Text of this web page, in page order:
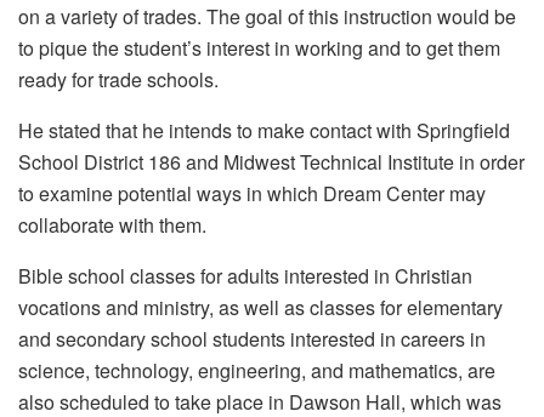
on a variety of trades. The goal of this instruction would be
to pique the student’s interest in working and to get them
ready for trade schools.
He stated that he intends to make contact with Springfield
School District 186 and Midwest Technical Institute in order
to examine potential ways in which Dream Center may
collaborate with them.
Bible school classes for adults interested in Christian
vocations and ministry, as well as classes for elementary
and secondary school students interested in careers in
science, technology, engineering, and mathematics, are
also scheduled to take place in Dawson Hall, which was